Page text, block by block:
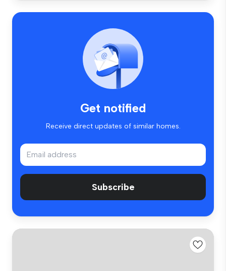
Get notified
Receive direct updates of similar homes.
Subscribe